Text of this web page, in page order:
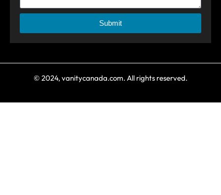
Submit
© 2024, vanitycanada.com. All rights reserved.